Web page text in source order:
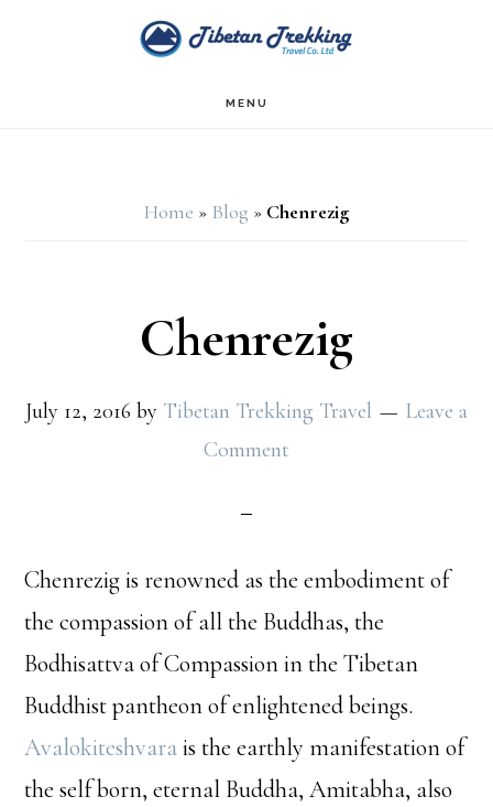
MENU
Home » Blog » Chenrezig
Chenrezig
July 12, 2016 by Tibetan Trekking Travel
Leave a
Comment
Chenrezig is renowned as the embodiment of
the compassion of all the Buddhas, the
Bodhisattva of Compassion in the Tibetan
Buddhist pantheon of enlightened beings.
Avalokiteshvarais the earthly manifestation of
the self born, eternal Buddha, Amitabha, also